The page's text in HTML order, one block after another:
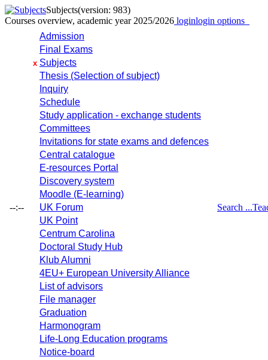
Subjects(version: 983)
Courses overview, academic year 2025/2026 loginlogin options
--:--
Admission
Final Exams
x Subjects
Thesis (Selection of subject)
Inquiry
Schedule
Study application - exchange students
Committees
Invitations for state exams and defences
Central catalogue
E-resources Portal
Discovery system
Moodle (E-learning)
UK Forum
UK Point
Centrum Carolina
Doctoral Study Hub
Klub Alumni
4EU+ European University Alliance
List of advisors
File manager
Graduation
Harmonogram
Life-Long Education programs
Notice-board
Search ...